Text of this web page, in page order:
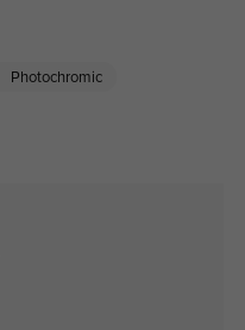
Photochromic